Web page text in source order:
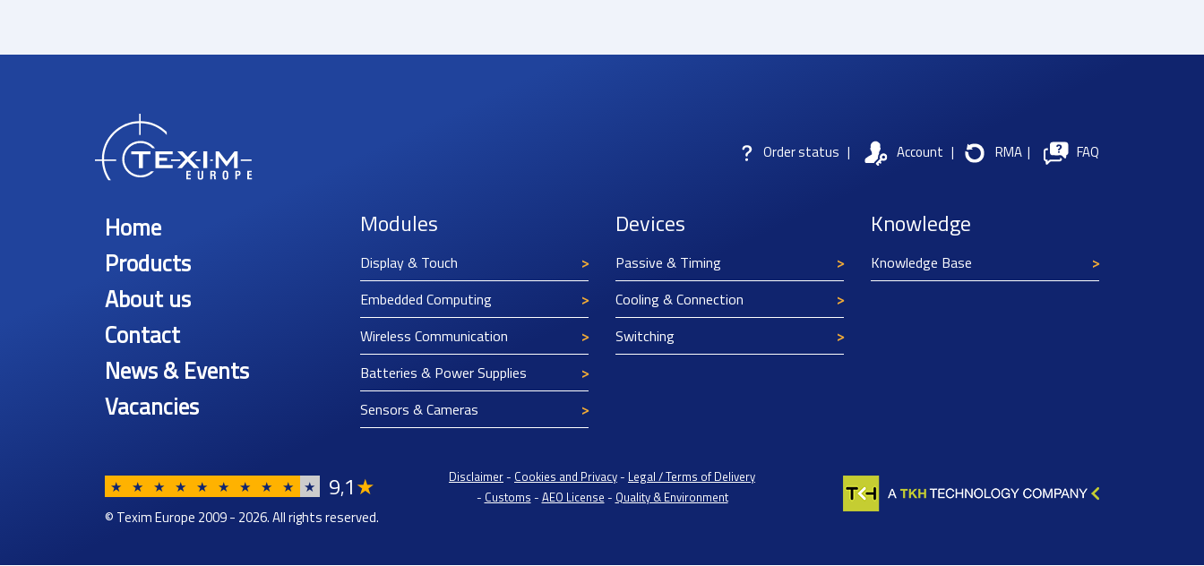
Texim Europe uses cookies
Order status | Account | RMA | FAQ
Home
Products
About us
Contact
News & Events
Vacancies
Modules
Display & Touch
Embedded Computing
Wireless Communication
Batteries & Power Supplies
Sensors & Cameras
Devices
Passive & Timing
Cooling & Connection
Switching
Knowledge
Knowledge Base
★ ★ ★ ★ ★ ★ ★ ★ ★ ★ 9,1★
© Texim Europe 2009 - 2026. All rights reserved.
Disclaimer - Cookies and Privacy - Legal / Terms of Delivery
- Customs - AEO License - Quality & Environment